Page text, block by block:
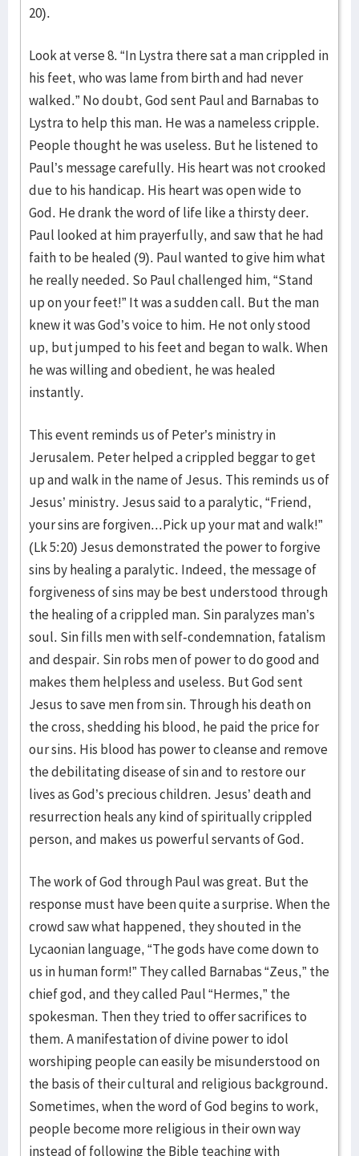
20).
Look at verse 8. “In Lystra there sat a man crippled in
his feet, who was lame from birth and had never
walked.” No doubt, God sent Paul and Barnabas to
Lystra to help this man. He was a nameless cripple.
People thought he was useless. But he listened to
Paul’s message carefully. His heart was not crooked
due to his handicap. His heart was open wide to
God. He drank the word of life like a thirsty deer.
Paul looked at him prayerfully, and saw that he had
faith to be healed (9). Paul wanted to give him what
he really needed. So Paul challenged him, “Stand
up on your feet!” It was a sudden call. But the man
knew it was God’s voice to him. He not only stood
up, but jumped to his feet and began to walk. When
he was willing and obedient, he was healed
instantly.
This event reminds us of Peter’s ministry in
Jerusalem. Peter helped a crippled beggar to get
up and walk in the name of Jesus. This reminds us of
Jesus’ ministry. Jesus said to a paralytic, “Friend,
your sins are forgiven...Pick up your mat and walk!”
(Lk 5:20) Jesus demonstrated the power to forgive
sins by healing a paralytic. Indeed, the message of
forgiveness of sins may be best understood through
the healing of a crippled man. Sin paralyzes man’s
soul. Sin fills men with self-condemnation, fatalism
and despair. Sin robs men of power to do good and
makes them helpless and useless. But God sent
Jesus to save men from sin. Through his death on
the cross, shedding his blood, he paid the price for
our sins. His blood has power to cleanse and remove
the debilitating disease of sin and to restore our
lives as God’s precious children. Jesus’ death and
resurrection heals any kind of spiritually crippled
person, and makes us powerful servants of God.
The work of God through Paul was great. But the
response must have been quite a surprise. When the
crowd saw what happened, they shouted in the
Lycaonian language, “The gods have come down to
us in human form!” They called Barnabas “Zeus,” the
chief god, and they called Paul “Hermes,” the
spokesman. Then they tried to offer sacrifices to
them. A manifestation of divine power to idol
worshiping people can easily be misunderstood on
the basis of their cultural and religious background.
Sometimes, when the word of God begins to work,
people become more religious in their own way
instead of following the Bible teaching with